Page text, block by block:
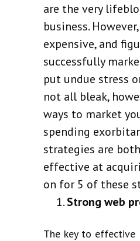
are the very
business.
expensive, and
successfully
put undue stress
not all bleak,
ways to market
spending
strategies are
effective at
on for 5 of these
Strong web
The key to effective